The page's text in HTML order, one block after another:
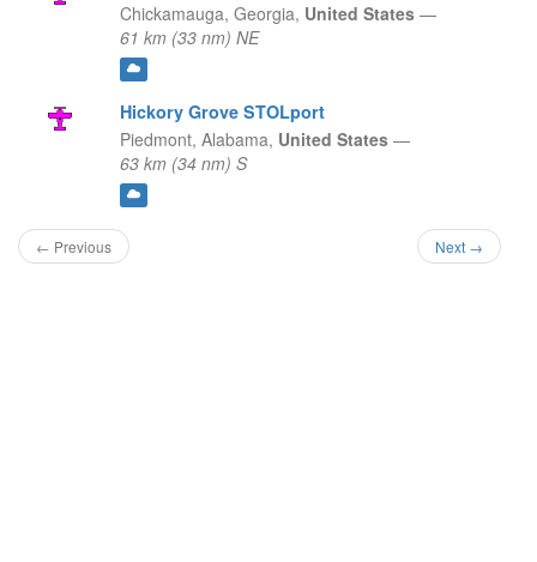
Chickamauga, Georgia, United States —
61 km (33 nm) NE
Hickory Grove STOLport
Piedmont, Alabama, United States —
63 km (34 nm) S
← Previous Next →